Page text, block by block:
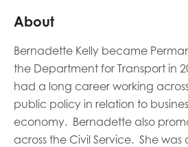
About
Bernadette Kelly became
the Department for Transport in
had a long career working
public policy in relation to
economy. Bernadette also
across the Civil Service. She
Policy insights
Youth voice
Evaluation guidance
Research findings